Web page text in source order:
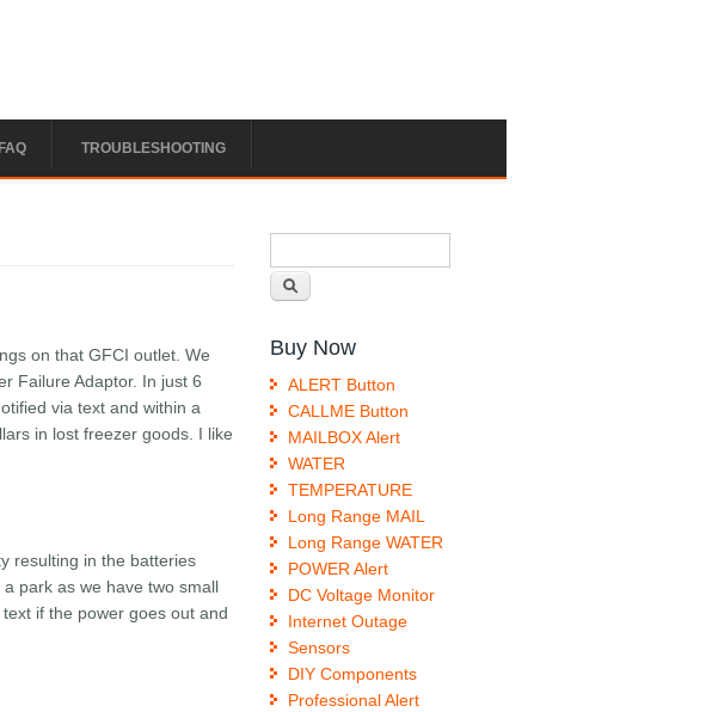
TROUBLESHOOTING
on that GFCI outlet. We
Failure Adaptor. In just 6
via text and within a
in lost freezer goods. I like
resulting in the batteries
park as we have two small
if the power goes out and
Buy Now
ALERT Button
CALLME Button
MAILBOX Alert
WATER
TEMPERATURE
Long Range MAIL
Long Range WATER
POWER Alert
DC Voltage Monitor
Internet Outage
Sensors
DIY Components
Professional Alert